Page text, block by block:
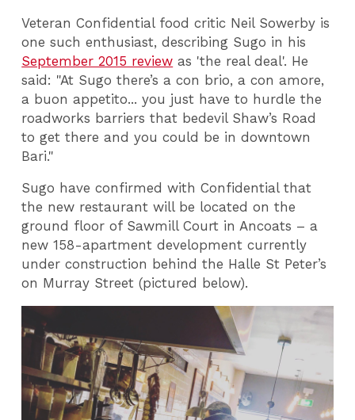
Veteran Confidential food critic Neil Sowerby is
one such enthusiast, describing Sugo in his
September 2015 review as 'the real deal'. He
said: "At Sugo there’s a con brio, a con amore,
a buon appetito... you just have to hurdle the
roadworks barriers that bedevil Shaw’s Road
to get there and you could be in downtown
Bari."
Sugo have confirmed with Confidential that
the new restaurant will be located on the
ground floor of Sawmill Court in Ancoats – a
new 158-apartment development currently
under construction behind the Halle St Peter’s
on Murray Street (pictured below).